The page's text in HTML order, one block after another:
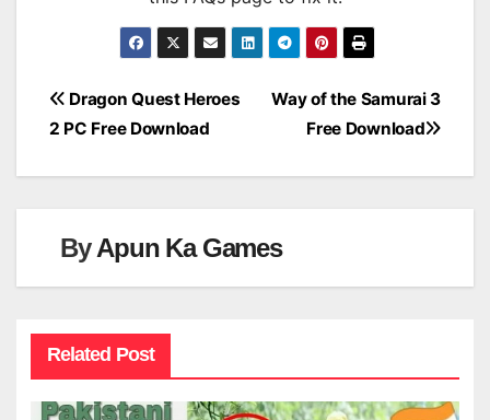
Post
Way of the Samurai 3
Free Download
Dragon Quest Heroes
2 PC Free Download
ByApun Ka Games
Related Post